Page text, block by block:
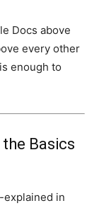
Docs above
every other
enough to
Basics
explained in